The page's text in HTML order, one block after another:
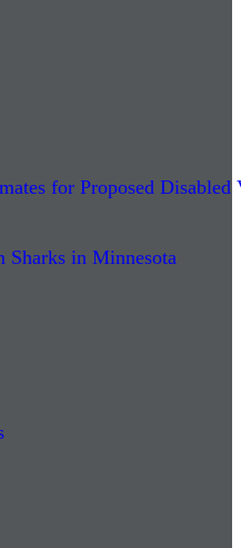
for Proposed Disabled
Sharks in Minnesota